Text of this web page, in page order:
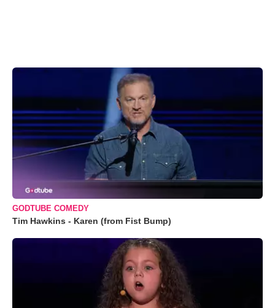
GODTUBE COMEDY
Tim Hawkins - Karen (from Fist Bump)